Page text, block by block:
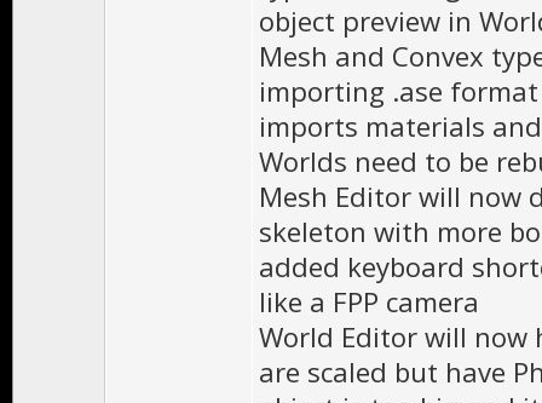
object preview in
Mesh and Convex
importing .ase
imports materials
Worlds need to be
Mesh Editor will now
skeleton with more
added keyboard
like a FPP camera
World Editor will now
are scaled but have